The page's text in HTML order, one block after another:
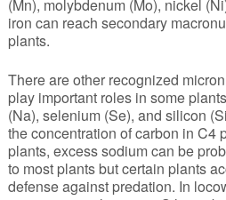
(Mn), molybdenum (Mo), nickel
iron can reach secondary
plants.
There are other recognized
play important roles in some
(Na), selenium (Se), and silicon
the concentration of carbon in C4
plants, excess sodium can be
to most plants but certain plants
defense against predation. In